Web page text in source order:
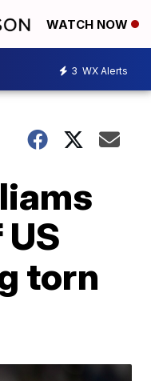
WATCH NOW
3 WX Alerts
torn